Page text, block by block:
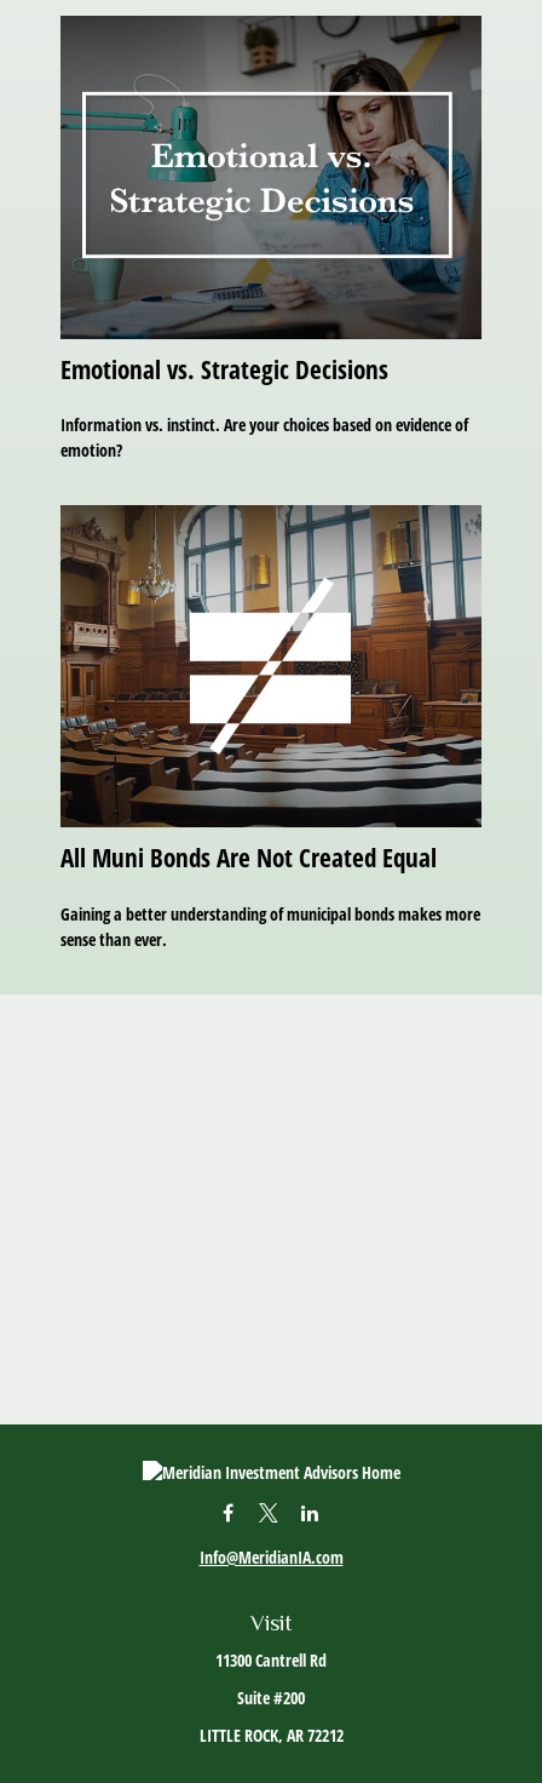
Emotional vs. Strategic Decisions
Information vs. instinct. Are your choices based on evidence of
emotion?
All Muni Bonds Are Not Created Equal
Gaining a better understanding of municipal bonds makes more
sense than ever.
Visit
11300 Cantrell Rd
Suite #200
LITTLE ROCK, AR72212
Info@MeridianIA.com